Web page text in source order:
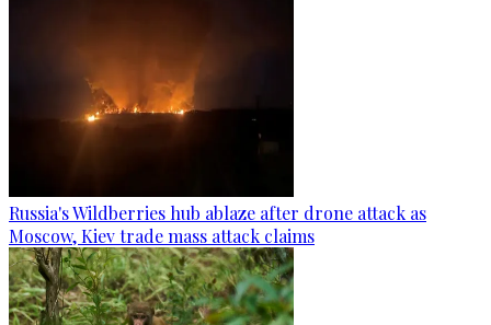
Russia's Wildberries hub ablaze after drone attack as
Moscow, Kiev trade mass attack claims